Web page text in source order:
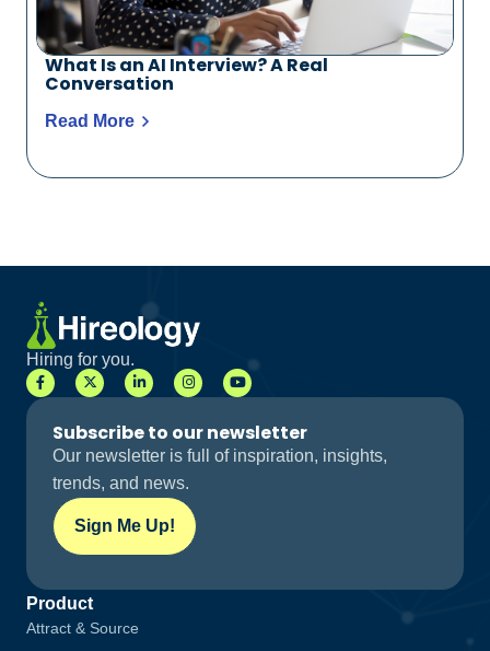
What Is an AI Interview? A Real
Conversation
Read More
Hiring for you.
Subscribe to our newsletter
Our newsletter is full of inspiration, insights,
trends, and news.
Sign Me Up!
Product
Attract & Source